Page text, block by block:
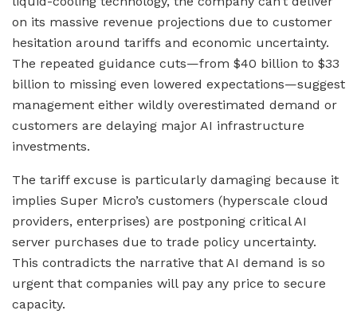
on its massive revenue projections due to customer
hesitation around tariffs and economic uncertainty.
The repeated guidance cuts—from $40 billion to $33
billion to missing even lowered expectations—suggest
management either wildly overestimated demand or
customers are delaying major AI infrastructure
investments.
The tariff excuse is particularly damaging because it
implies Super Micro’s customers (hyperscale cloud
providers, enterprises) are postponing critical AI
server purchases due to trade policy uncertainty.
This contradicts the narrative that AI demand is so
urgent that companies will pay any price to secure
capacity.